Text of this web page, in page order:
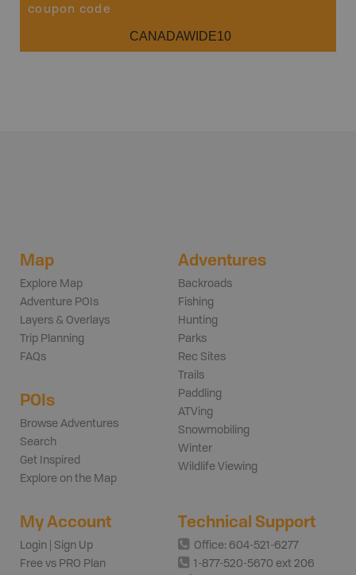
coupon code
CANADAWIDE10
Map
Explore Map
Adventure POIs
Layers & Overlays
Trip Planning
FAQs
POIs
Browse Adventures
Search
Get Inspired
Explore on the Map
Adventures
Backroads
Fishing
Hunting
Parks
Rec Sites
Trails
Paddling
ATVing
Snowmobiling
Winter
Wildlife Viewing
My Account
Login | Sign Up
Free vs PRO Plan
Technical Support
Office: 604-521-6277
1-877-520-5670 ext 206